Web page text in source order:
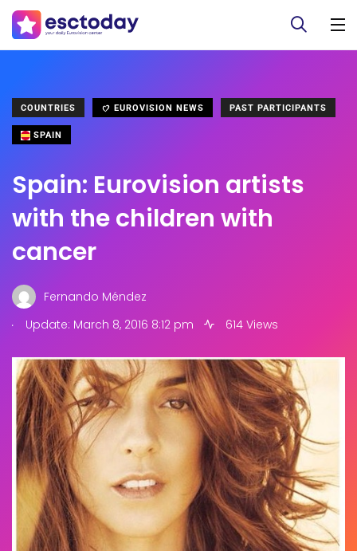
COUNTRIES EUROVISION NEWS PAST PARTICIPANTS
SPAIN
Spain: Eurovision artists
with the children with
cancer
Fernando Méndez
.
Update: March 8, 2016 8:12 pm 614 Views